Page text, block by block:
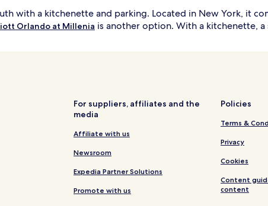
with a kitchenette and parking. Located in New York, it
Orlando at Millenia is another option. With a kitchenette,
For suppliers, affiliates and the
media
Affiliate with us
Newsroom
Expedia Partner Solutions
Promote with us
Policies
Terms &
Privacy
Cookies
Content
content